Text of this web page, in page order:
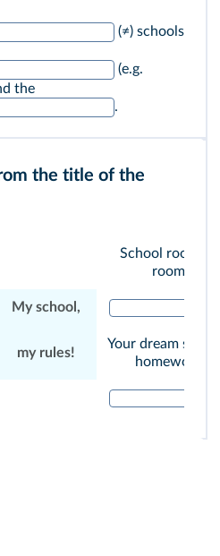
(≠) schools
(e.g.
the
.
the title of the
School rooms:
room, ...
My school,
my rules!
Your dream
homework, ...